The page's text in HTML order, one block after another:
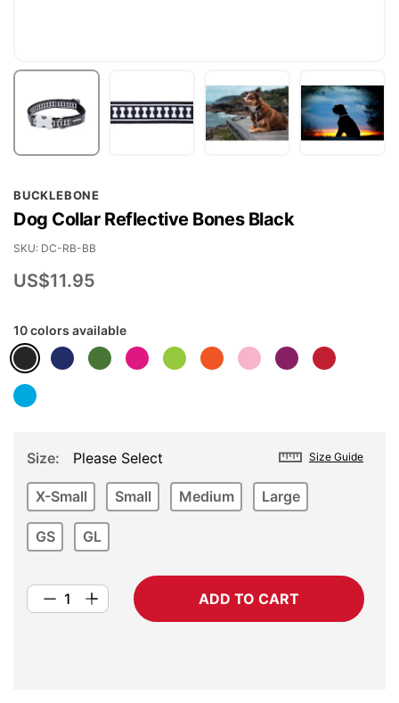
BUCKLEBONE
Dog Collar Reflective Bones Black
US$11.95
SKU DC-RB-BB
10 colors available
Size Guide
Size Please Select
X-Small Small Medium Large
GS GL
ADD TO CART
to
the
beginning
of
gallery